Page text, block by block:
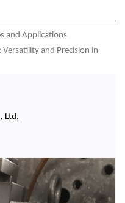
and Applications
and Precision in
Ltd.